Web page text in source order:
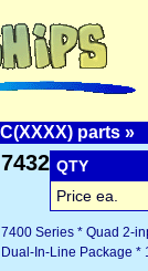
parts »
7432 QTY
Price ea.
7400 Series * Quad 2-
Dual-In-Line Package *